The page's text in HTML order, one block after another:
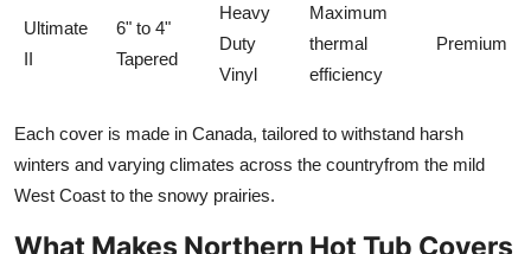
Ultimate
II
6" to 4"
Tapered
Heavy
Duty
Vinyl
Maximum
thermal
efficiency
Premium
Each cover is made in Canada, tailored to withstand harsh
winters and varying climates across the countryfrom the mild
West Coast to the snowy prairies.
What Makes Northern Hot Tub Covers